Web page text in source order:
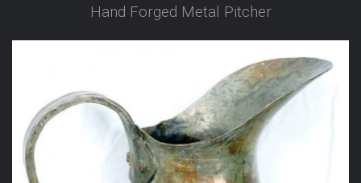
Hand Forged Metal Pitcher